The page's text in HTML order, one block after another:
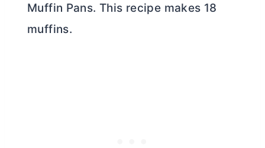
Muffin Pans. This recipe makes 18
muffins.